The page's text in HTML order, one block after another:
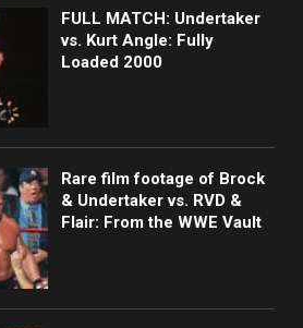
FULL MATCH: Undertaker
vs. Kurt Angle: Fully
Loaded 2000
Rare film footage of Brock
& Undertaker vs. RVD &
Flair: From the WWE Vault